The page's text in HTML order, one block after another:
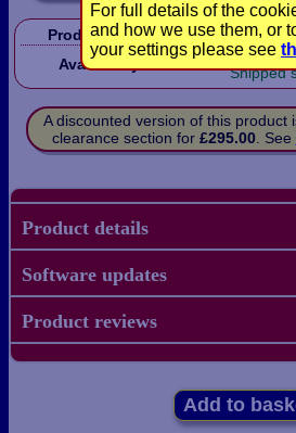
For full details of the
and how we use them, or
your settings please see
Product Code:
Availability:
Shipped
A discounted version of this product
clearance section for £295.00. See
Product details
Software updates
Product reviews
Add to